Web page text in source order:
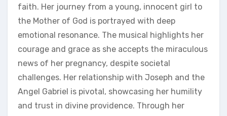
faith. Her journey from a young, innocent girl to
the Mother of God is portrayed with deep
emotional resonance. The musical highlights her
courage and grace as she accepts the miraculous
news of her pregnancy, despite societal
challenges. Her relationship with Joseph and the
Angel Gabriel is pivotal, showcasing her humility
and trust in divine providence. Through her